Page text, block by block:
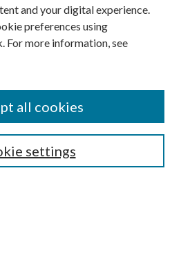
and your digital experience.
preferences using
For more information, see
settings
all cookies